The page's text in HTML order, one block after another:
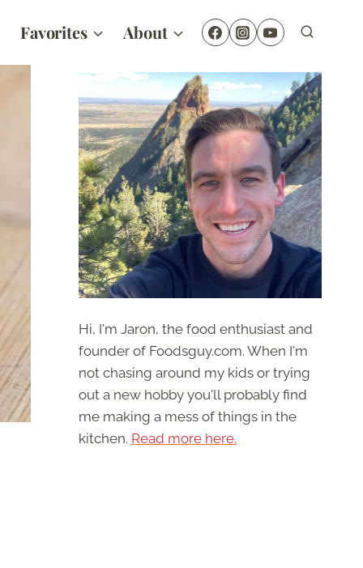
Favorites About
Hi, I'm Jaron, the food enthusiast and
founder of Foodsguy.com. When I'm
not chasing around my kids or trying
out a new hobby you'll probably find
me making a mess of things in the
kitchen. Read more here.